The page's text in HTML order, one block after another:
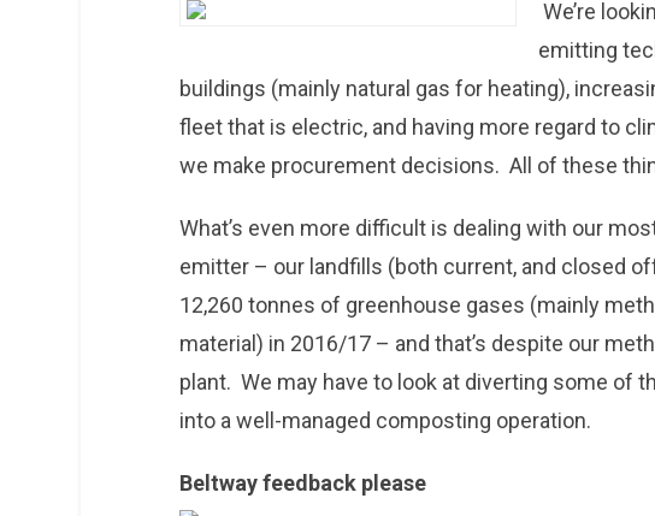
We’re
emitting
buildings (mainly natural gas for heating),
fleet that is electric, and having more regard to
we make procurement decisions. All of these
What’s even more difficult is dealing with our
emitter – our landfills (both current, and closed
12,260 tonnes of greenhouse gases (mainly
material) in 2016/17 – and that’s despite our
plant. We may have to look at diverting some of
into a well-managed composting operation.
Beltway feedback please